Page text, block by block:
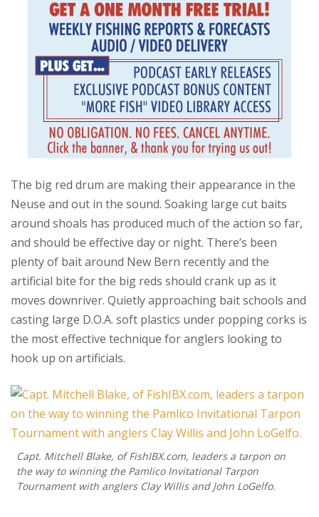
The big red drum are making their appearance in the
Neuse and out in the sound. Soaking large cut baits
around shoals has produced much of the action so far,
and should be effective day or night. There’s been
plenty of bait around New Bern recently and the
artificial bite for the big reds should crank up as it
moves downriver. Quietly approaching bait schools and
casting large D.O.A. soft plastics under popping corks is
the most effective technique for anglers looking to
hook up on artificials.
Capt. Mitchell Blake, of FishIBX.com, leaders a tarpon on
the way to winning the Pamlico Invitational Tarpon
Tournament with anglers Clay Willis and John LoGelfo.